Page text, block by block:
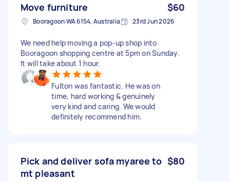
Move furniture $60
Booragoon WA 6154, Australia 23rd Jun 2026
We need help moving a pop-up shop into
Booragoon shopping centre at 5pm on Sunday.
It will take about 1 hour.
Fulton was fantastic. He was on
time, hard working & genuinely
very kind and caring. We would
definitely recommend him.
Pick and deliver sofa myaree to
mt pleasant
$80